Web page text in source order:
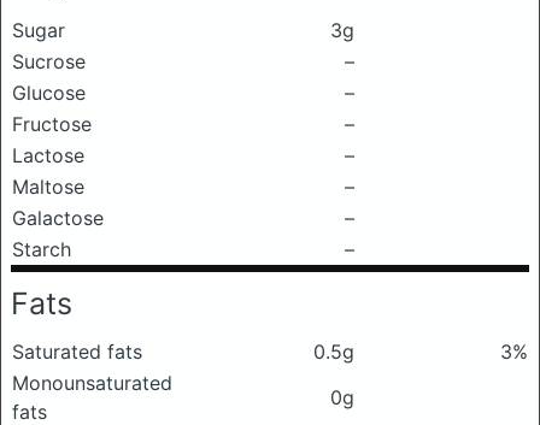
Sugar
3g
Sucrose
–
Glucose
–
Fructose
–
Lactose
–
Maltose
–
Galactose
–
Starch
–
Fats
Saturated fats 0.5g
3%
Monounsaturated
fats
0g